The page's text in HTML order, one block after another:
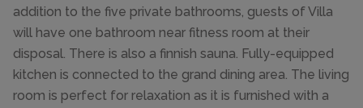
addition to the five private bathrooms, guests of Villa
will have one bathroom near fitness room at their
disposal. There is also a finnish sauna. Fully-equipped
kitchen is connected to the grand dining area. The living
room is perfect for relaxation as it is furnished with a